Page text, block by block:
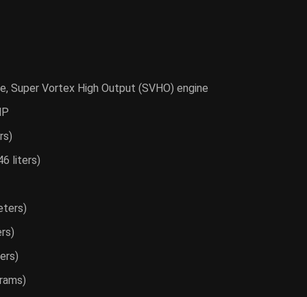
Super Vortex High Output (SVHO) engine
liters)